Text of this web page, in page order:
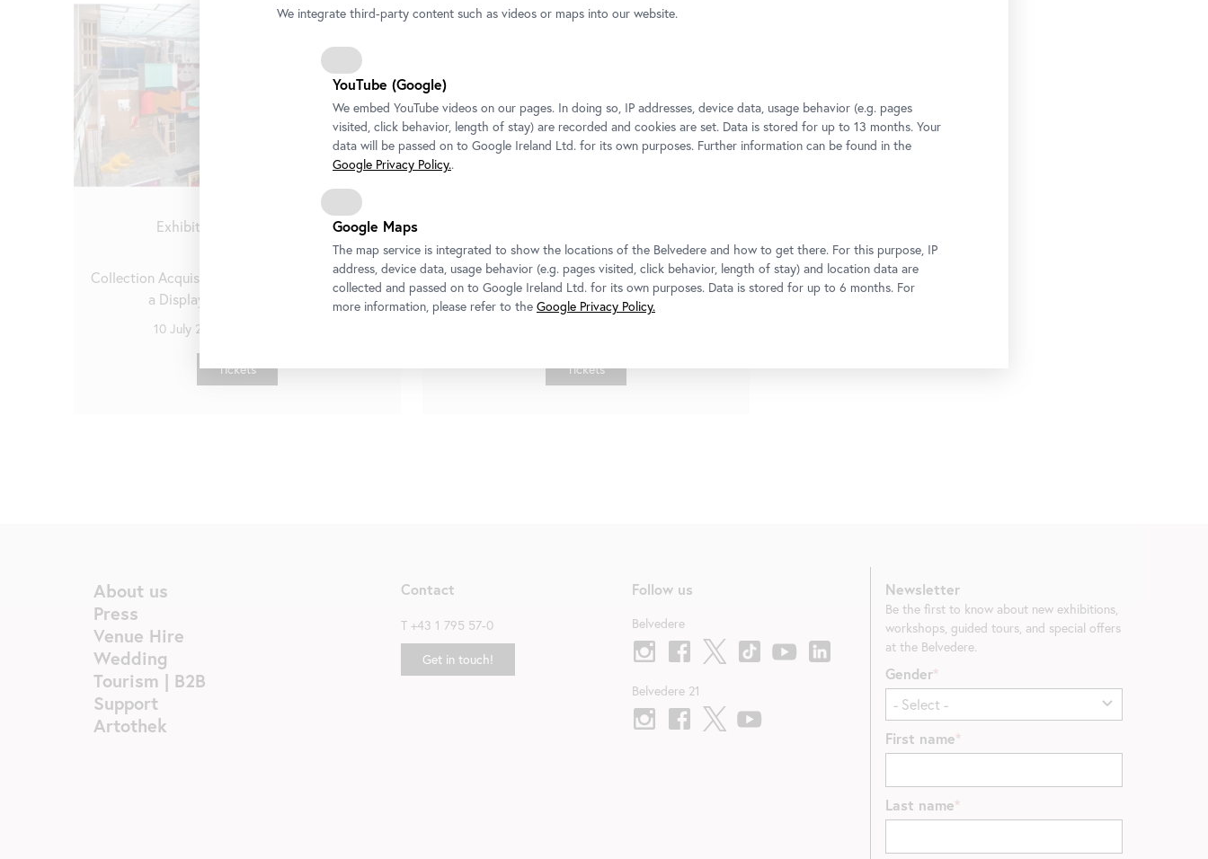
Exhibition
Collection Acquisitions from the Last Decade in
a Display by Heimo Zobernig
10 July 2026
Tickets
Miao Ying
Come, Sit, Stay
10 July 2026-4 October 2026
Tickets
About us
Press
Venue Hire
Wedding
Tourism | B2B
Support
Artothek
Contact
T+43 1 795 57-0
Get in touch!
Follow us
Belvedere
Belvedere 21
Newsletter
Be the first to know about new exhibitions,
workshops, guided tours, and special offers
at the Belvedere.
Gender
First name
Last name
We integrate third-party content such as videos or maps into our website.
YouTube (Google)
We embed YouTube videos on our pages. In doing so, IP addresses, device data, usage behavior (e.g. pages
visited, click behavior, length of stay) are recorded and cookies are set. Data is stored for up to 13 months. Your
data will be passed on to Google Ireland Ltd. for its own purposes. Further information can be found in the
Google Privacy Policy..
Google Maps
The map service is integrated to show the locations of the Belvedere and how to get there. For this purpose, IP
address, device data, usage behavior (e.g. pages visited, click behavior, length of stay) and location data are
collected and passed on to Google Ireland Ltd. for its own purposes. Data is stored for up to 6 months. For
more information, please refer to the Google Privacy Policy.